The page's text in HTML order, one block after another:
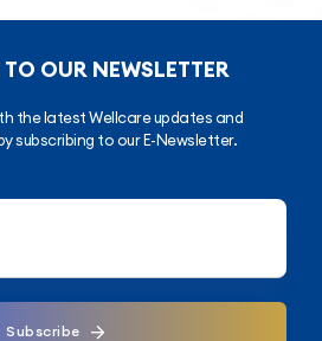
OUR NEWSLETTER
the latest Wellcare updates and
subscribing to our E-Newsletter.
Subscribe